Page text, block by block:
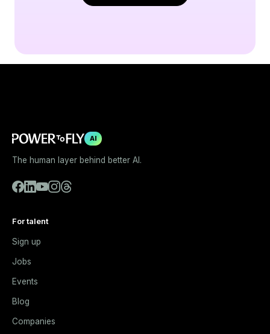
AI
The human layer behind better AI.
For talent
Sign up
Jobs
Events
Blog
Companies